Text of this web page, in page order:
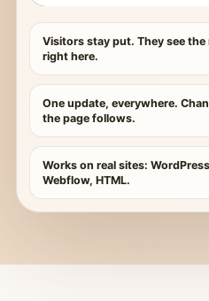
Visitors stay put. They see the
right here.
One update, everywhere.
the page follows.
Works on real sites:
Webflow, HTML.